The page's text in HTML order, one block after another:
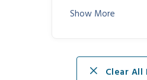
GDA Nursing
Show More
Clear All